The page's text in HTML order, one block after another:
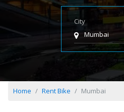
City
Mumbai
Home Rent Bike Mumbai